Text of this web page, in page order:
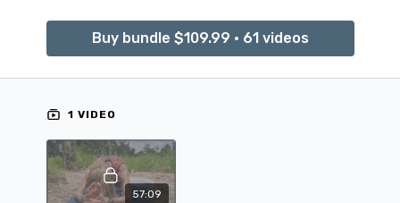
Buy bundle $109.99 • 61 videos
1 VIDEO
57:09